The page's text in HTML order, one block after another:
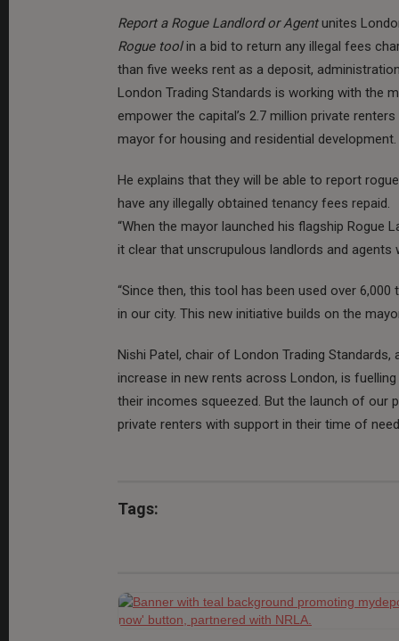
Report a Rogue Landlord or Agentunites
Rogue toolin a bid to return any illegal fees
than five weeks rent as a deposit,
London Trading Standards is working with the
empower the capital’s 2.7 million private
mayor for housing and residential development.
He explains that they will be able to report
have any illegally obtained tenancy fees repaid.
“When the mayor launched his flagship Rogue
it clear that unscrupulous landlords and agents
“Since then, this tool has been used over
in our city. This new initiative builds on the
Nishi Patel, chair of London Trading
increase in new rents across London, is
their incomes squeezed. But the launch of our
private renters with support in their time of
Tags: